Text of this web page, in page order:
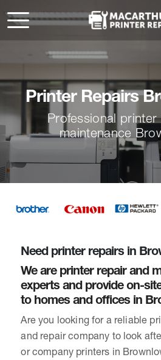
Printer Repairs
Professional
maintenance
Need printer repairs in
We are printer repair and
experts and provide on-
to homes and offices in
Are you looking for a reliable
and repair company to look
or company printers in